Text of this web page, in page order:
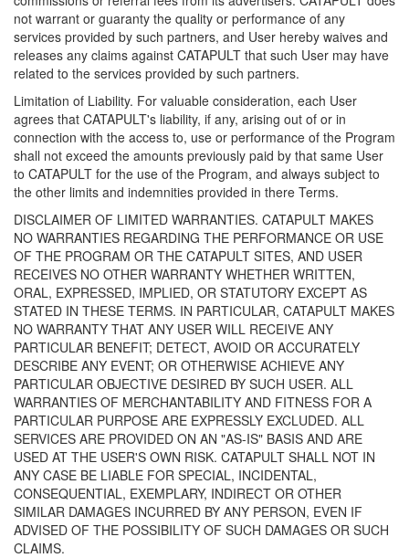
not warrant or guaranty the quality or performance of any
services provided by such partners, and User hereby waives and
releases any claims against CATAPULT that such User may have
related to the services provided by such partners.
Limitation of Liability. For valuable consideration, each User
agrees that CATAPULT's liability, if any, arising out of or in
connection with the access to, use or performance of the Program
shall not exceed the amounts previously paid by that same User
to CATAPULT for the use of the Program, and always subject to
the other limits and indemnities provided in there Terms.
DISCLAIMER OF LIMITED WARRANTIES. CATAPULT MAKES
NO WARRANTIES REGARDING THE PERFORMANCE OR USE
OF THE PROGRAM OR THE CATAPULT SITES, AND USER
RECEIVES NO OTHER WARRANTY WHETHER WRITTEN,
ORAL, EXPRESSED, IMPLIED, OR STATUTORY EXCEPT AS
STATED IN THESE TERMS. IN PARTICULAR, CATAPULT MAKES
NO WARRANTY THAT ANY USER WILL RECEIVE ANY
PARTICULAR BENEFIT; DETECT, AVOID OR ACCURATELY
DESCRIBE ANY EVENT; OR OTHERWISE ACHIEVE ANY
PARTICULAR OBJECTIVE DESIRED BY SUCH USER. ALL
WARRANTIES OF MERCHANTABILITY AND FITNESS FOR A
PARTICULAR PURPOSE ARE EXPRESSLY EXCLUDED. ALL
SERVICES ARE PROVIDED ON AN "AS-IS" BASIS AND ARE
USED AT THE USER'S OWN RISK. CATAPULT SHALL NOT IN
ANY CASE BE LIABLE FOR SPECIAL, INCIDENTAL,
CONSEQUENTIAL, EXEMPLARY, INDIRECT OR OTHER
SIMILAR DAMAGES INCURRED BY ANY PERSON, EVEN IF
ADVISED OF THE POSSIBILITY OF SUCH DAMAGES OR SUCH
CLAIMS.